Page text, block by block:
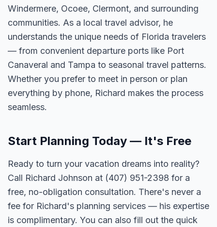
Windermere, Ocoee, Clermont, and surrounding
communities. As a local travel advisor, he
understands the unique needs of Florida travelers
— from convenient departure ports like Port
Canaveral and Tampa to seasonal travel patterns.
Whether you prefer to meet in person or plan
everything by phone, Richard makes the process
seamless.
Start Planning Today — It's Free
Ready to turn your vacation dreams into reality?
Call Richard Johnson at (407) 951-2398 for a
free, no-obligation consultation. There's never a
fee for Richard's planning services — his expertise
is complimentary. You can also fill out the quick